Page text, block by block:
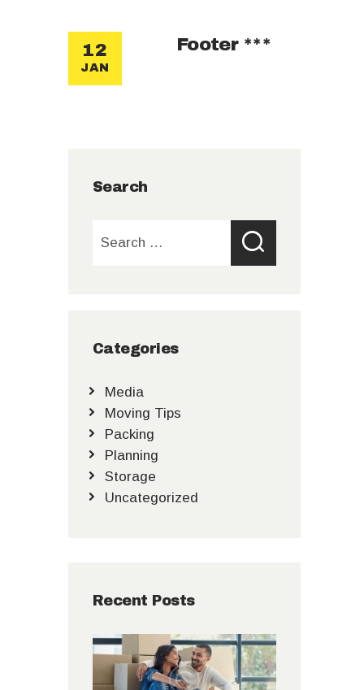
12
JAN
Footer ***
Search
for:
Categories
Media
Moving Tips
Packing
Planning
Storage
Uncategorized
Recent Posts